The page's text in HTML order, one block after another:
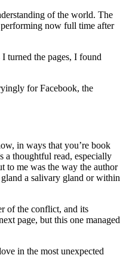
of the world. The
now full time after
turned the pages, I found
for Facebook, the
in ways that you’re book
a thoughtful read, especially
to me was the way the author
a salivary gland or within
of the conflict, and its
page, but this one managed
in the most unexpected